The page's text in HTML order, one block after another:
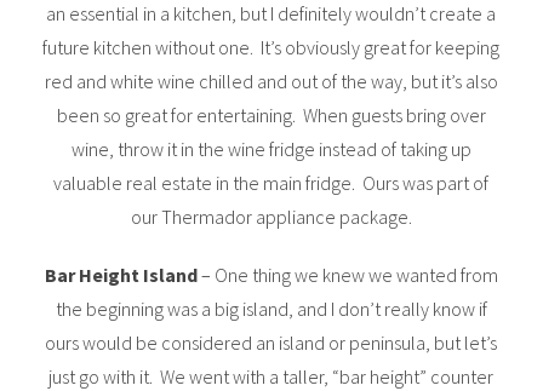
an essential in a kitchen, but I definitely wouldn’t create a
future kitchen without one. It’s obviously great for keeping
red and white wine chilled and out of the way, but it’s also
been so great for entertaining. When guests bring over
wine, throw it in the wine fridge instead of taking up
valuable real estate in the main fridge. Ours was part of
our Thermador appliance package.
Bar Height Island– One thing we knew we wanted from
the beginning was a big island, and I don’t really know if
ours would be considered an island or peninsula, but let’s
just go with it. We went with a taller, “bar height” counter